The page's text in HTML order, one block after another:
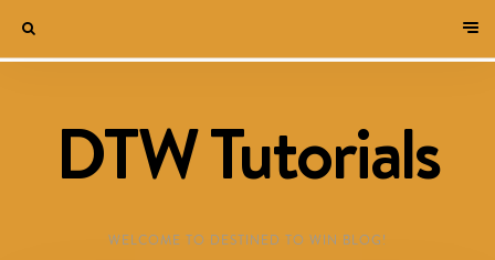
DTW Tutorials
WELCOME TO DESTINED TO WIN BLOG!